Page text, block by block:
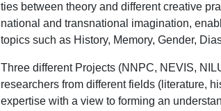
ties between theory and different creative
national and transnational imagination,
topics such as History, Memory, Gender,
Three different Projects (NNPC, NEVIS,
researchers from different fields (literature,
expertise with a view to forming an